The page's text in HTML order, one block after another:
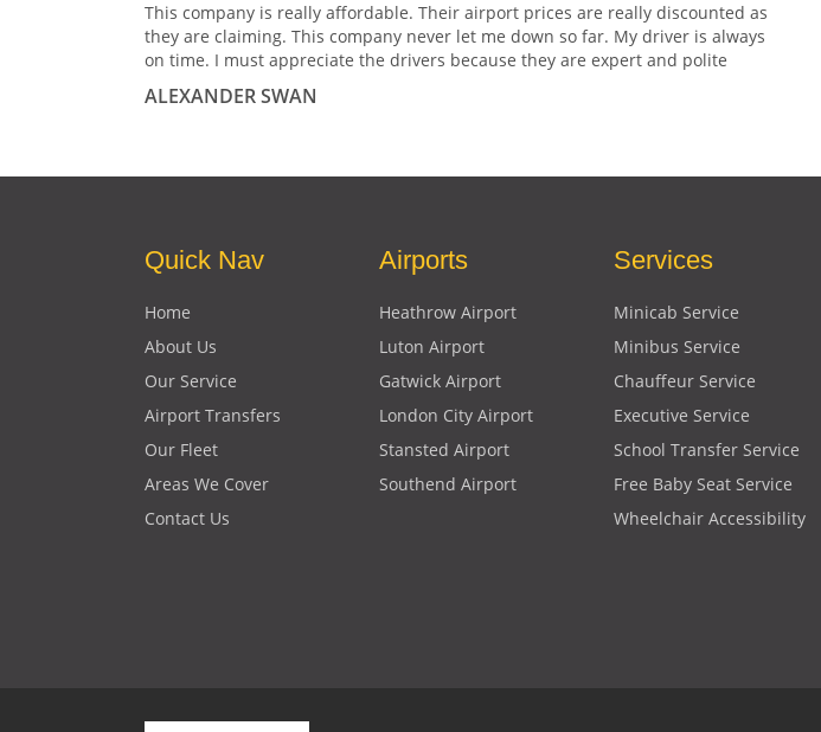
This company is really affordable. Their airport prices are really discounted as
they are claiming. This company never let me down so far. My driver is always
on time. I must appreciate the drivers because they are expert and polite
ALEXANDER SWAN
Quick Nav
Home
About Us
Our Service
Airport Transfers
Our Fleet
Areas We Cover
Contact Us
Airports
Heathrow Airport
Luton Airport
Gatwick Airport
London City Airport
Stansted Airport
Southend Airport
Services
Minicab Service
Minibus Service
Chauffeur Service
Executive Service
School Transfer Service
Free Baby Seat Service
Wheelchair Accessibility